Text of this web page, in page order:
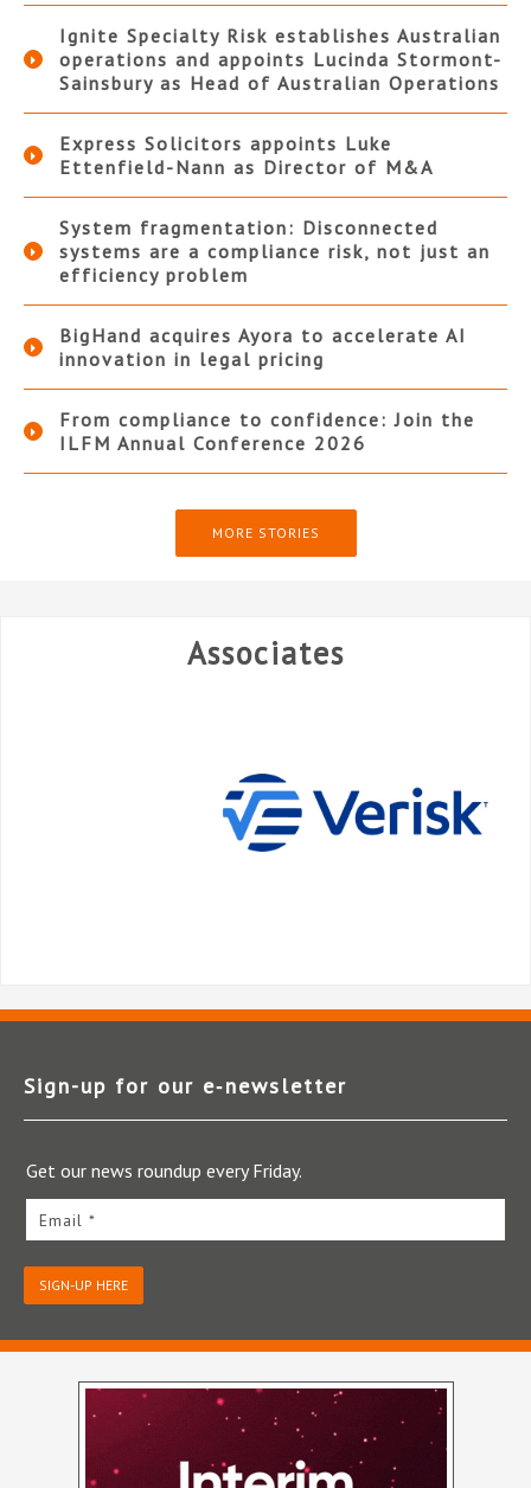
Ignite Specialty Risk establishes Australian
operations and appoints Lucinda Stormont-
Sainsbury as Head of Australian Operations
Express Solicitors appoints Luke
Ettenfield-Nann as Director of M&A
System fragmentation: Disconnected
systems are a compliance risk, not just an
efficiency problem
BigHand acquires Ayora to accelerate AI
innovation in legal pricing
From compliance to confidence: Join the
ILFM Annual Conference 2026
MORE STORIES
Associates
Sign-up for our e‑newsletter
Get our news roundup every Friday.
Email *
SIGN-UP HERE